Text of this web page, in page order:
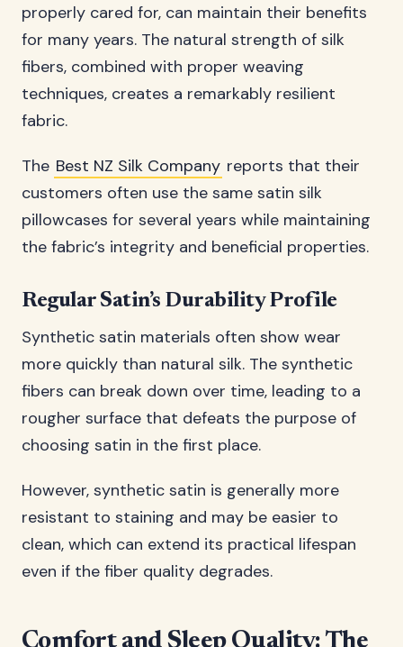
properly cared for, can maintain their benefits
for many years. The natural strength of silk
fibers, combined with proper weaving
techniques, creates a remarkably resilient
fabric.
The Best NZ Silk Company reports that their
customers often use the same satin silk
pillowcases for several years while maintaining
the fabric’s integrity and beneficial properties.
Regular Satin’s Durability Profile
Synthetic satin materials often show wear
more quickly than natural silk. The synthetic
fibers can break down over time, leading to a
rougher surface that defeats the purpose of
choosing satin in the first place.
However, synthetic satin is generally more
resistant to staining and may be easier to
clean, which can extend its practical lifespan
even if the fiber quality degrades.
Comfort and Sleep Quality: The